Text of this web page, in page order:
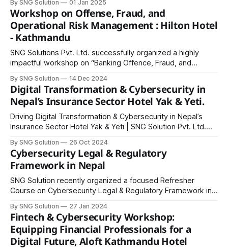
Ltd. The program was designed to equip banking
professionals with practical tools and strategies to
strengthen their credit marketing and risk management
skills. We extend our
By SNG Solution 01 Jan 2025
Workshop on Offense, Fraud, and
Operational Risk Management : Hilton Hotel
- Kathmandu
SNG Solutions Pvt. Ltd. successfully organized a highly
impactful workshop on “Banking Offence, Fraud, and
bringing together banking professionals, industry leaders,
and cybersecurity experts for a day of knowledge sharing
and skill development. The workshop featured key
modules led by distinguished speakers: * Dilli
By SNG Solution 14 Dec 2024
Digital Transformation & Cybersecurity in
Nepal’s Insurance Sector Hotel Yak & Yeti.
Driving Digital Transformation & Cybersecurity in Nepal’s
Insurance Sector Hotel Yak & Yeti | SNG Solution Pvt. Ltd.
“Digital Transformation & Cybersecurity in Nepal’s Insurance
Sector” at Hotel Yak & Yeti, bringing together IT officials,
ISOs, risk and compliance officers, and
By SNG Solution 26 Oct 2024
Cybersecurity Legal & Regulatory
Framework in Nepal
SNG Solution recently organized a focused Refresher
Course on Cybersecurity Legal & Regulatory Framework in
from banks, financial institutions, PSPs, PSOs, software
companies, ISPs, IT consulting firms, and IT vendors. The
one-day course aimed to provide participants with an in-
By SNG Solution 27 Jan 2024
Fintech & Cybersecurity Workshop:
Equipping Financial Professionals for a
Digital Future, Aloft Kathmandu Hotel